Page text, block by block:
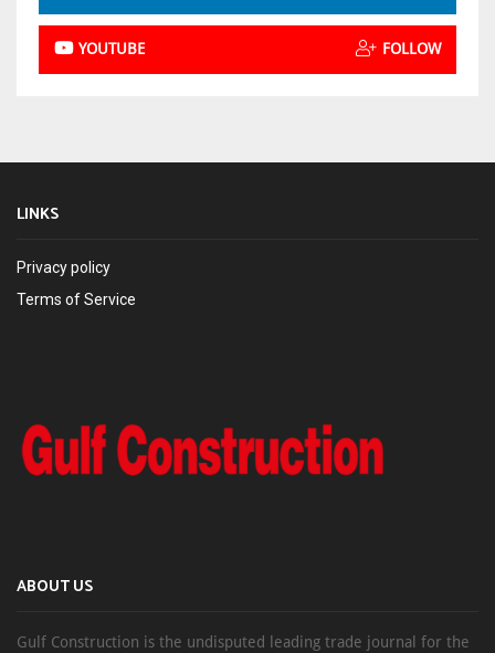
YOUTUBE FOLLOW
LINKS
Privacy policy
Terms of Service
ABOUT US
Gulf Construction is the undisputed leading trade journal for the